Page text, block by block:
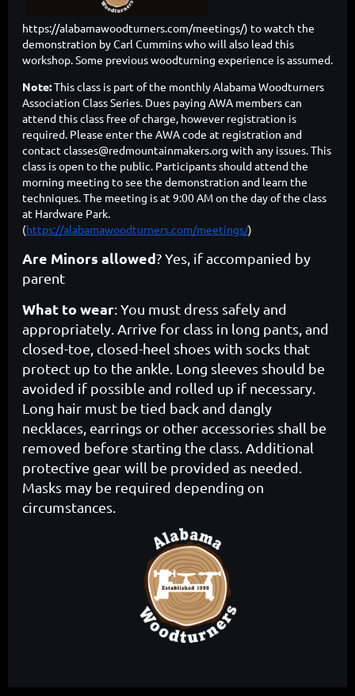
https://alabamawoodturners.com/meetings/) to watch the
demonstration by Carl Cummins who will also lead this
workshop. Some previous woodturning experience is assumed.
Note:This class is part of the monthly Alabama Woodturners
Association Class Series. Dues paying AWA members can
attend this class free of charge, however registration is
required. Please enter the AWA code at registration and
contact classes@redmountainmakers.org with any issues. This
class is open to the public. Participants should attend the
morning meeting to see the demonstration and learn the
techniques. The meeting is at 9:00 AM on the day of the class
at Hardware Park.
(https://alabamawoodturners.com/meetings/)
Are Minors allowed? Yes, if accompanied by
parent
What to wear: You must dress safely and
appropriately. Arrive for class in long pants, and
closed-toe, closed-heel shoes with socks that
protect up to the ankle. Long sleeves should be
avoided if possible and rolled up if necessary.
Long hair must be tied back and dangly
necklaces, earrings or other accessories shall be
removed before starting the class. Additional
protective gear will be provided as needed.
Masks may be required depending on
circumstances.